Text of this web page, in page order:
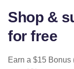
Shop &
for free
Earn a $15 Bonus